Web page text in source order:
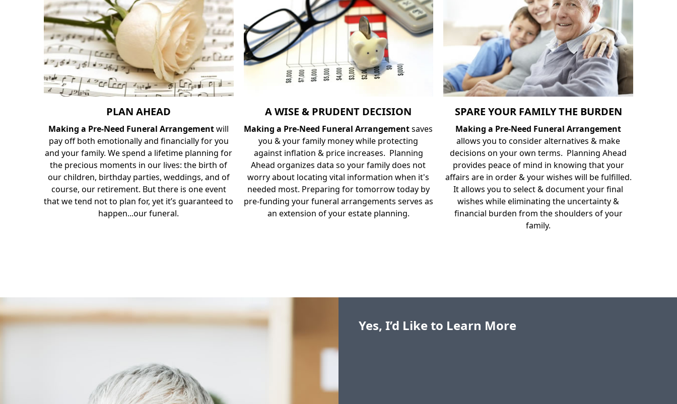
PLAN AHEAD
Making a Pre-Need Funeral Arrangementwill
pay off both emotionally and financially for you
and your family. We spend a lifetime planning for
the precious moments in our lives: the birth of
our children, birthday parties, weddings, and of
course, our retirement. But there is one event
that we tend not to plan for, yet it’s guaranteed to
happen...our funeral.
A WISE & PRUDENT DECISION
Making a Pre-Need Funeral Arrangementsaves
you & your family money while protecting
against inflation & price increases. Planning
Ahead organizes data so your family does not
worry about locating vital information when it's
needed most. Preparing for tomorrow today by
pre-funding your funeral arrangements serves as
an extension of your estate planning.
SPARE YOUR FAMILY THE BURDEN
Making a Pre-Need Funeral Arrangement
allows you to consider alternatives & make
decisions on your own terms. Planning Ahead
provides peace of mind in knowing that your
affairs are in order & your wishes will be fulfilled.
It allows you to select & document your final
wishes while eliminating the uncertainty &
financial burden from the shoulders of your
family.
Yes, I’d Like to Learn More